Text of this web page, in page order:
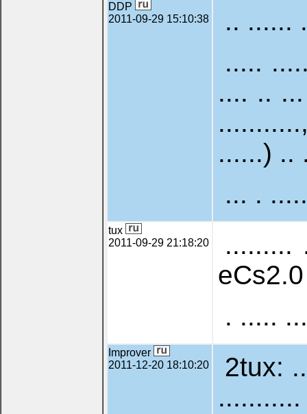
DDP
2011-09-29 15:10:38
.. ......
.....
.... ..
......) ..
... .
tux
2011-09-29 21:18:20
.........
. .....
Improver
2011-12-20 18:10:20
2tux: